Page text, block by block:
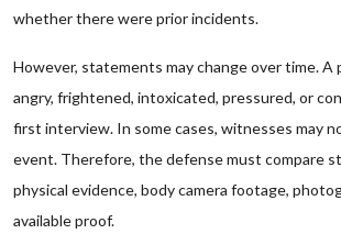
whether there were prior incidents.
However, statements may change over time. A
angry, frightened, intoxicated, pressured, or
first interview. In some cases, witnesses may
event. Therefore, the defense must compare
physical evidence, body camera footage,
available proof.